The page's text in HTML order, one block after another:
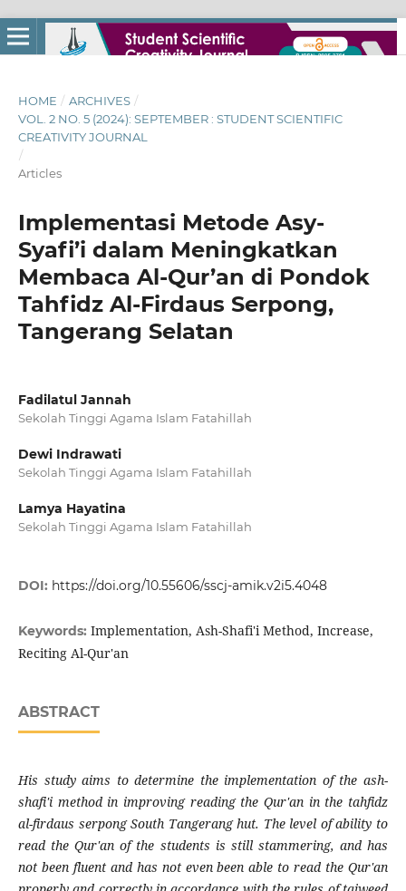
HOME / ARCHIVES /
VOL. 2 NO. 5 (2024): SEPTEMBER : STUDENT SCIENTIFIC
CREATIVITY JOURNAL
/
Articles
Implementasi Metode Asy-
Syafi’i dalam Meningkatkan
Membaca Al-Qur’an di Pondok
Tahfidz Al-Firdaus Serpong,
Tangerang Selatan
Fadilatul Jannah
Sekolah Tinggi Agama Islam Fatahillah
Dewi Indrawati
Sekolah Tinggi Agama Islam Fatahillah
Lamya Hayatina
Sekolah Tinggi Agama Islam Fatahillah
DOI: https://doi.org/10.55606/sscj-amik.v2i5.4048
Keywords: Implementation, Ash-Shafi'i Method, Increase,
Reciting Al-Qur'an
ABSTRACT
His study aims to determine the implementation of the ash-
shafi'i method in improving reading the Qur'an in the tahfidz
al-firdaus serpong South Tangerang hut. The level of ability to
read the Qur'an of the students is still stammering, and has
not been fluent and has not even been able to read the Qur'an